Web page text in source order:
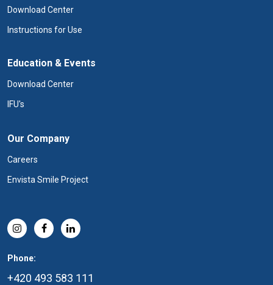
Download Center
Instructions for Use
Education & Events
Download Center
IFU's
Our Company
Careers
Envista Smile Project
Phone:
+420 493 583 111